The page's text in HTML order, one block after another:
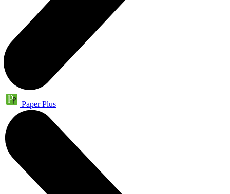
Paper Plus